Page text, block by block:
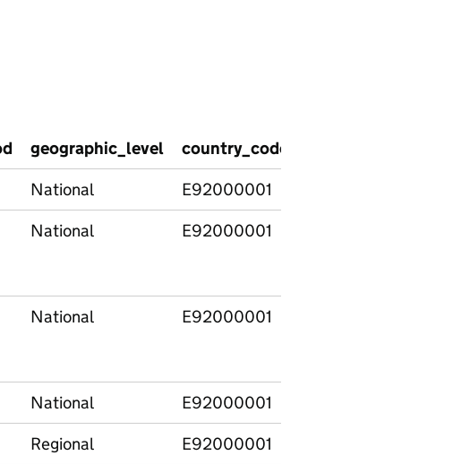
geographic_level country_code
National E92000001
National E92000001
National E92000001
National E92000001
Regional E92000001